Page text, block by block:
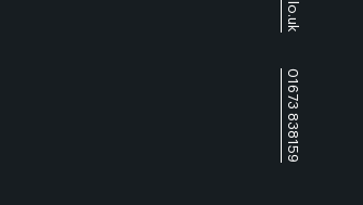
01673 838159